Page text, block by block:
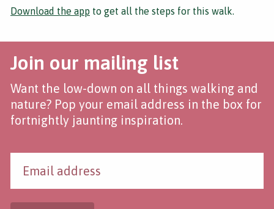
Download the app to get all the steps for this walk.
Join our mailing list
Want the low-down on all things walking and
nature? Pop your email address in the box for
fortnightly jaunting inspiration.